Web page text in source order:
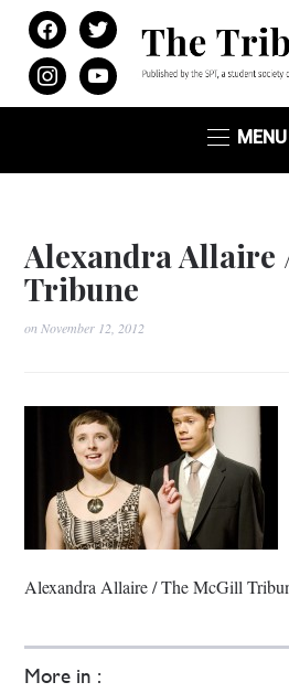
facebooktwitter
instagramyoutube
MENU
Alexandra Allaire
Tribune
on November 12, 2012
More in :
Alexandra Allaire / The McGill